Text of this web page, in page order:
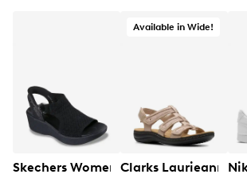
Skechers Women's Hands-Free Slip-
Available in Wide!
Clarks Laurieann